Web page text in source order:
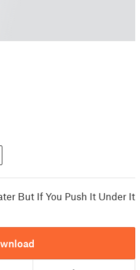
But If You Push It Under It